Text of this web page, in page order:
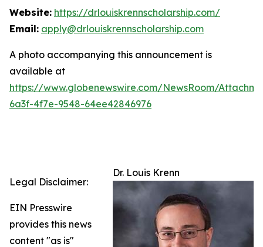
Website: https://drlouiskrennscholarship.com/
Email: apply@drlouiskrennscholarship.com
A photo accompanying this announcement is
available at
https://www.globenewswire.com/NewsRoom/
6a3f-4f7e-9548-64ee42846976
Dr. Louis Krenn
Legal Disclaimer:
EIN Presswire
provides this news
content "as is"